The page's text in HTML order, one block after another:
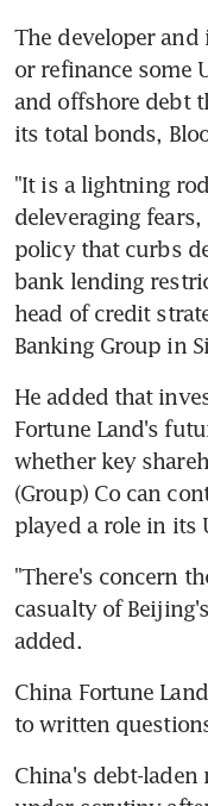
The developer
or refinance some
and offshore debt
its total bonds,
"It is a lightning
deleveraging
policy that curbs
bank lending
head of credit
Banking Group in
He added that
Fortune Land's
whether key
(Group) Co can
played a role in its
"There's concern
casualty of
added.
China Fortune
to written
China's debt-laden